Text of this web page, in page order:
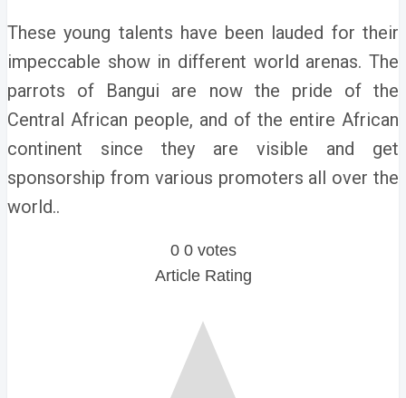
These young talents have been lauded for their
impeccable show in different world arenas. The
parrots of Bangui are now the pride of the
Central African people, and of the entire African
continent since they are visible and get
sponsorship from various promoters all over the
world..
0 0 votes
Article Rating